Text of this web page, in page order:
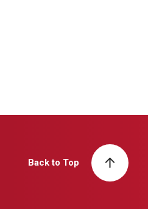
Back to Top